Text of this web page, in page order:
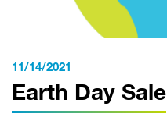
11/14/2021
Earth Day Sale